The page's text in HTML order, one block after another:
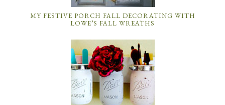
MY FESTIVE PORCH FALL DECORATING WITH
LOWE’S FALL WREATHS